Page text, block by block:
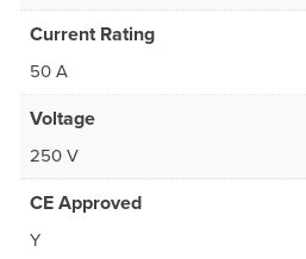
Current Rating
50 A
Voltage
250 V
CE Approved
Y